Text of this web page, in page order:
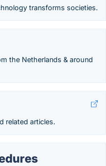
transforms societies.
the Netherlands & around
related articles.